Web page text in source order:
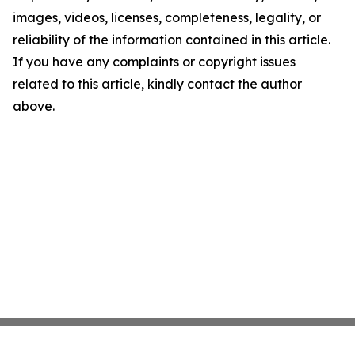
images, videos, licenses, completeness, legality, or
reliability of the information contained in this article.
If you have any complaints or copyright issues
related to this article, kindly contact the author
above.